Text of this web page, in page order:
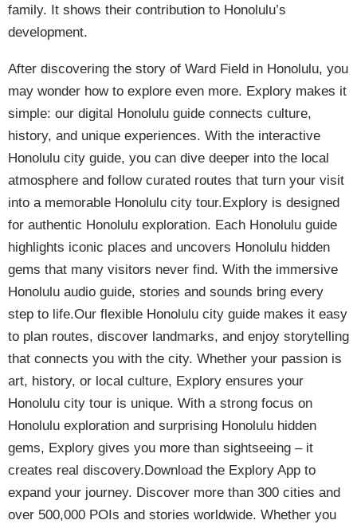
family. It shows their contribution to Honolulu’s
development.
After discovering the story of Ward Field in Honolulu, you
may wonder how to explore even more. Explory makes it
simple: our digital Honolulu guide connects culture,
history, and unique experiences. With the interactive
Honolulu city guide, you can dive deeper into the local
atmosphere and follow curated routes that turn your visit
into a memorable Honolulu city tour.Explory is designed
for authentic Honolulu exploration. Each Honolulu guide
highlights iconic places and uncovers Honolulu hidden
gems that many visitors never find. With the immersive
Honolulu audio guide, stories and sounds bring every
step to life.Our flexible Honolulu city guide makes it easy
to plan routes, discover landmarks, and enjoy storytelling
that connects you with the city. Whether your passion is
art, history, or local culture, Explory ensures your
Honolulu city tour is unique. With a strong focus on
Honolulu exploration and surprising Honolulu hidden
gems, Explory gives you more than sightseeing – it
creates real discovery.Download the Explory App to
expand your journey. Discover more than 300 cities and
over 500,000 POIs and stories worldwide. Whether you